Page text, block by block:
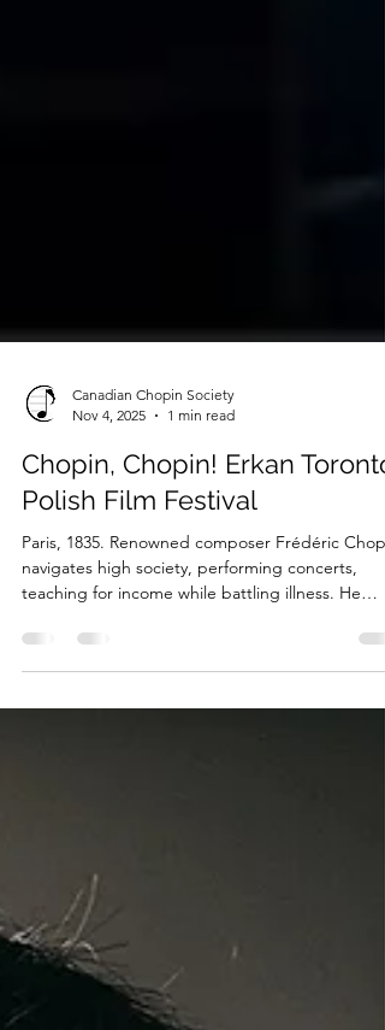
Canadian Chopin Society
Nov 4, 2025
1 min read
Chopin, Chopin! Erkan Toronto
Polish Film Festival
Paris, 1835. Renowned composer Frédéric
teaching for income while battling illness. He
composes masterpieces, attends parties,